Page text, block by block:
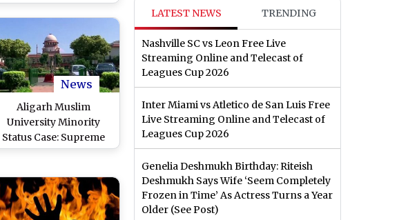
Gautam Backs AMU
Permission for Holi
Event (Watch Video)
News
Aligarh Muslim
University Minority
Status Case: Supreme
Court Overturns 1967
Minority Status; New
Bench To Decide
LATEST NEWS TRENDING
Nashville SC vs Leon Free Live
Streaming Online and Telecast of
Leagues Cup 2026
Inter Miami vs Atletico de San Luis Free
Live Streaming Online and Telecast of
Leagues Cup 2026
Genelia Deshmukh Birthday: Riteish
Deshmukh Says Wife ‘Seem Completely
Frozen in Time’ As Actress Turns a Year
Older (See Post)